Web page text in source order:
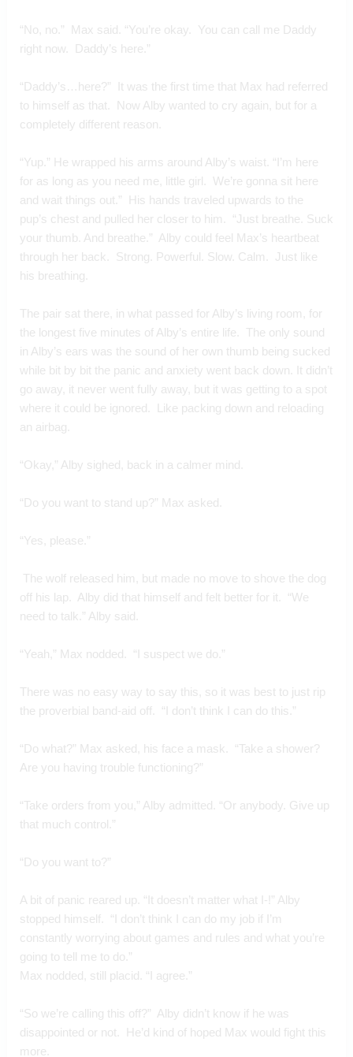
“No, no.”  Max said. “You’re okay.  You can call me Daddy
right now.  Daddy’s here.”
“Daddy’s…here?”  It was the first time that Max had referred
to himself as that.  Now Alby wanted to cry again, but for a
completely different reason.
“Yup.” He wrapped his arms around Alby’s waist. “I’m here
for as long as you need me, little girl.  We’re gonna sit here
and wait things out.”  His hands traveled upwards to the
pup’s chest and pulled her closer to him.  “Just breathe. Suck
your thumb. And breathe.”  Alby could feel Max’s heartbeat
through her back.  Strong. Powerful. Slow. Calm.  Just like
his breathing.
The pair sat there, in what passed for Alby’s living room, for
the longest five minutes of Alby’s entire life.  The only sound
in Alby’s ears was the sound of her own thumb being sucked
while bit by bit the panic and anxiety went back down. It didn’t
go away, it never went fully away, but it was getting to a spot
where it could be ignored.  Like packing down and reloading
an airbag.
“Okay,” Alby sighed, back in a calmer mind.
“Do you want to stand up?” Max asked.
“Yes, please.”
off his lap.  Alby did that himself and felt better for it.  “We
need to talk.” Alby said.
“Yeah,” Max nodded.  “I suspect we do.”
There was no easy way to say this, so it was best to just rip
the proverbial band-aid off.  “I don’t think I can do this.”
“Do what?” Max asked, his face a mask.  “Take a shower?
Are you having trouble functioning?”
“Take orders from you,” Alby admitted. “Or anybody. Give up
that much control.”
“Do you want to?”
A bit of panic reared up. “It doesn’t matter what I-!” Alby
stopped himself.  “I don’t think I can do my job if I’m
constantly worrying about games and rules and what you’re
going to tell me to do.”
Max nodded, still placid. “I agree.”
“So we’re calling this off?”  Alby didn’t know if he was
disappointed or not.  He’d kind of hoped Max would fight this
more.